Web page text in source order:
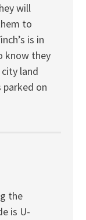
will
to
is in
know they
land
on
the
is U-